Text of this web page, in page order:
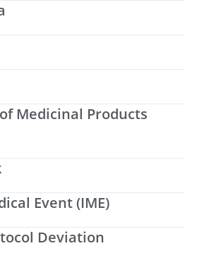
Medicinal Products
Event (IME)
Deviation